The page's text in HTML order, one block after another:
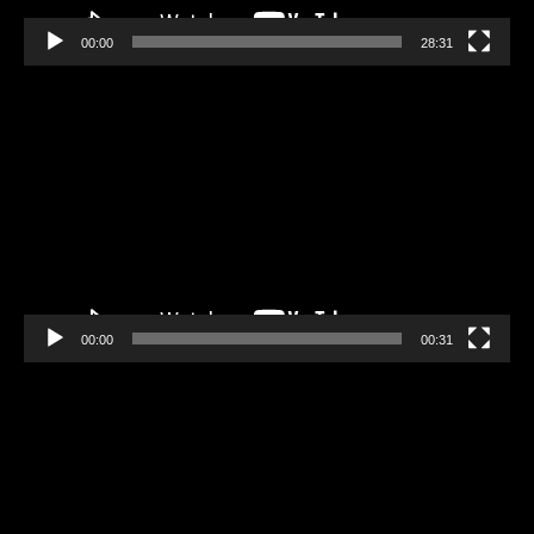
00:00 28:31
00:00 00:31